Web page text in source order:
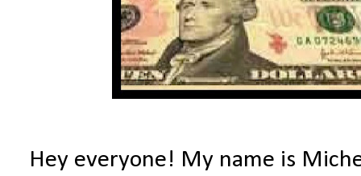
Hey everyone! My name is